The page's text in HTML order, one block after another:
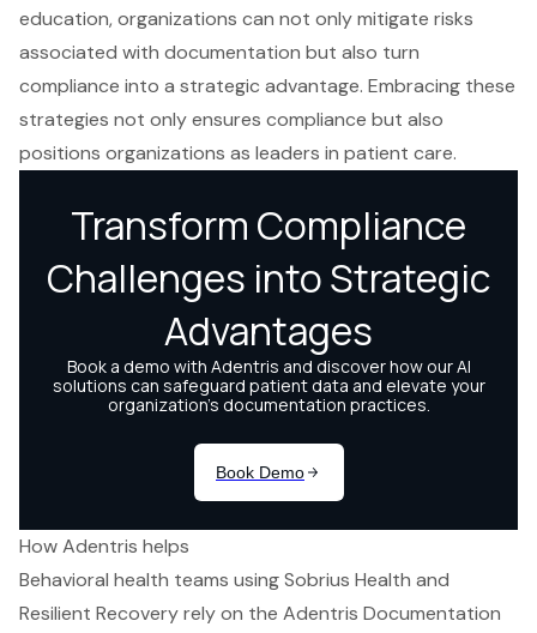
education, organizations can not only mitigate risks
associated with documentation but also turn
compliance into a strategic advantage. Embracing these
strategies not only ensures compliance but also
positions organizations as leaders in patient care.
How Adentris helps
Behavioral health teams using Sobrius Health and
Resilient Recovery rely on the Adentris Documentation